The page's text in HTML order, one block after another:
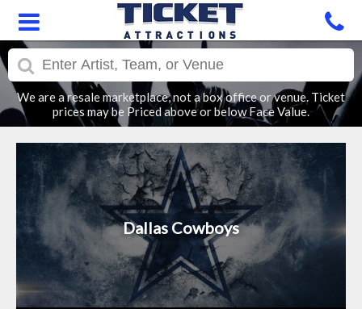
We are a resale marketplace, not a box office or venue. Ticket
prices may be Priced above or below Face Value.
Dallas Cowboys